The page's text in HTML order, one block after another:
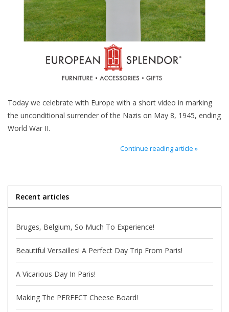
Towels
Summer!
Italian Linens
Italian Home
Today we celebrate with Europe with a short video in marking
the unconditional surrender of the Nazis on May 8, 1945, ending
World War II.
Continue reading article »
Recent articles
Bruges, Belgium, So Much To Experience!
Beautiful Versailles! A Perfect Day Trip From Paris!
A Vicarious Day In Paris!
Making The PERFECT Cheese Board!